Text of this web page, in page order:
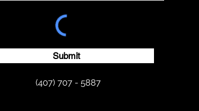
Submit
(407) 707 - 5887